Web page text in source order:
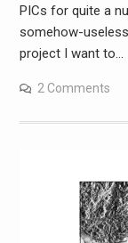
PICs for quite a
somehow-
project I want to…
2 Comments